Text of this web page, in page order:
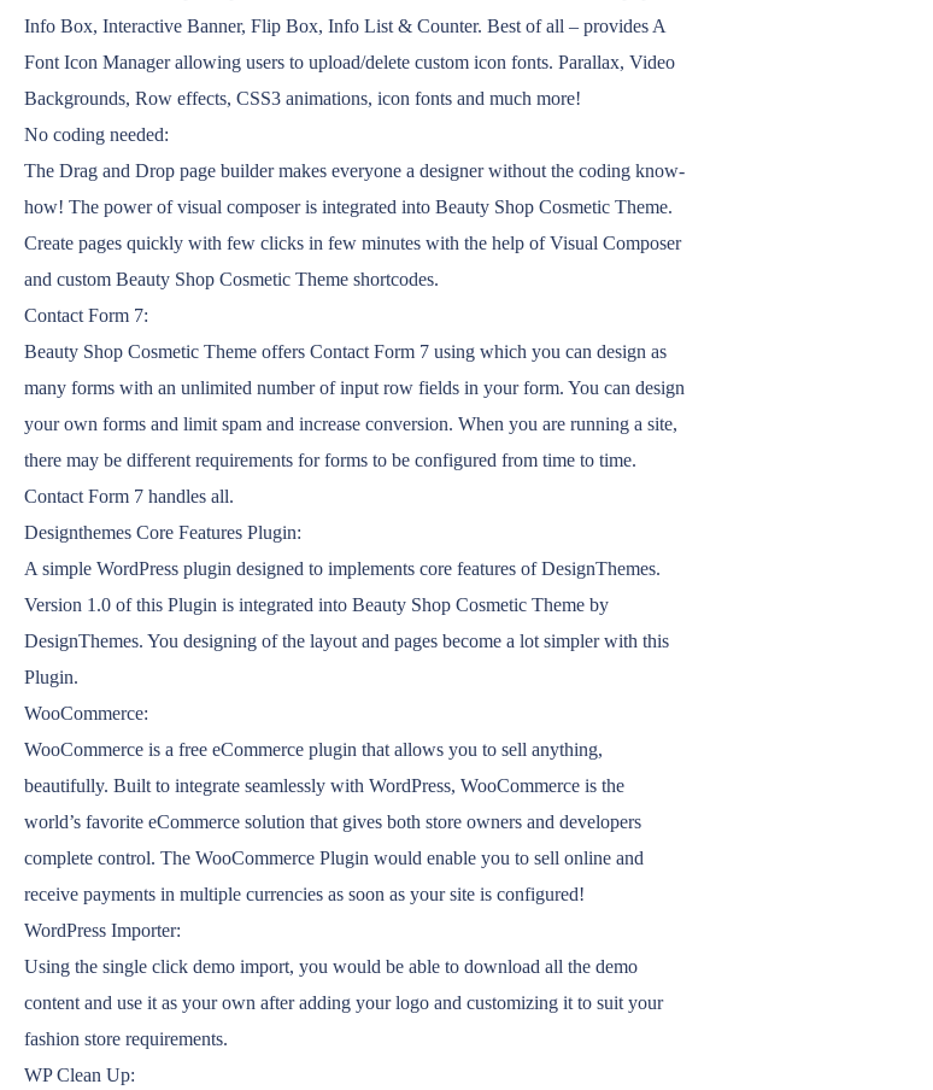
Info Box, Interactive Banner, Flip Box, Info List & Counter. Best of all – provides A
Font Icon Manager allowing users to upload/delete custom icon fonts. Parallax, Video
Backgrounds, Row effects, CSS3 animations, icon fonts and much more!
No coding needed:
The Drag and Drop page builder makes everyone a designer without the coding know-
how! The power of visual composer is integrated into Beauty Shop Cosmetic Theme.
Create pages quickly with few clicks in few minutes with the help of Visual Composer
and custom Beauty Shop Cosmetic Theme shortcodes.
Contact Form 7:
Beauty Shop Cosmetic Theme offers Contact Form 7 using which you can design as
many forms with an unlimited number of input row fields in your form. You can design
your own forms and limit spam and increase conversion. When you are running a site,
there may be different requirements for forms to be configured from time to time.
Contact Form 7 handles all.
Designthemes Core Features Plugin:
A simple WordPress plugin designed to implements core features of DesignThemes.
Version 1.0 of this Plugin is integrated into Beauty Shop Cosmetic Theme by
DesignThemes. You designing of the layout and pages become a lot simpler with this
Plugin.
WooCommerce:
WooCommerce is a free eCommerce plugin that allows you to sell anything,
beautifully. Built to integrate seamlessly with WordPress, WooCommerce is the
world’s favorite eCommerce solution that gives both store owners and developers
complete control. The WooCommerce Plugin would enable you to sell online and
receive payments in multiple currencies as soon as your site is configured!
WordPress Importer:
Using the single click demo import, you would be able to download all the demo
content and use it as your own after adding your logo and customizing it to suit your
fashion store requirements.
WP Clean Up: